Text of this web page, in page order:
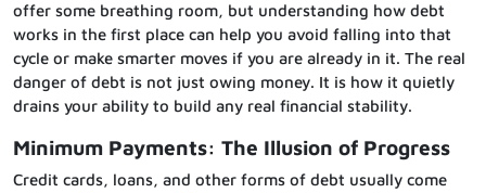
offer some breathing room, but understanding how debt
works in the first place can help you avoid falling into that
cycle or make smarter moves if you are already in it. The real
danger of debt is not just owing money. It is how it quietly
drains your ability to build any real financial stability.
Minimum Payments: The Illusion of Progress
Credit cards, loans, and other forms of debt usually come